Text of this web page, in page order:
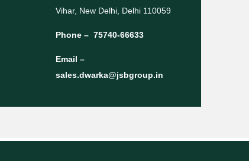
Vihar, New Delhi, Delhi 110059
Phone – 75740-66633
Email –
sales.dwarka@jsbgroup.in